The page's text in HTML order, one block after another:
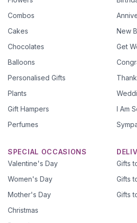
Combos
Cakes
Chocolates
Balloons
Personalised Gifts
Plants
Gift Hampers
Perfumes
New
Get
I Am
SPECIAL OCCASIONS
Valentine's Day
Women's Day
Mother's Day
Christmas
Gifts
Gifts
Gifts